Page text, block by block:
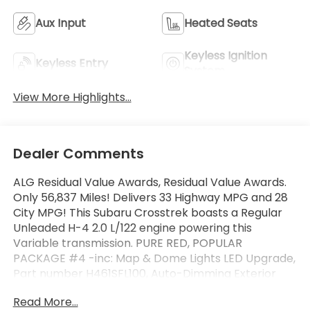
Aux Input Heated Seats
Keyless Entry
Keyless Ignition
View More Highlights...
Dealer Comments
ALG Residual Value Awards, Residual Value Awards.
Only 56,837 Miles! Delivers 33 Highway MPG and 28
City MPG! This Subaru Crosstrek boasts a Regular
Unleaded H-4 2.0 L/122 engine powering this
Variable transmission. PURE RED, POPULAR
PACKAGE #4 -inc: Map & Dome Lights LED Upgrade,
Part number H461SFL100, Auto-Dimming Exterior
Splash Guards, Part number J101SFL600, All-
Read More...